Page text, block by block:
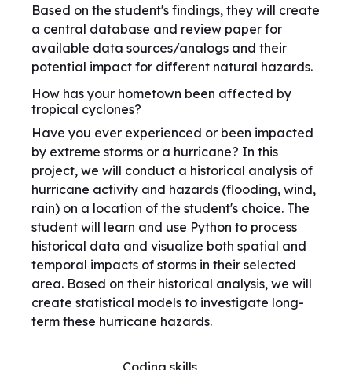
Based on the student's findings, they will create
a central database and review paper for
available data sources/analogs and their
potential impact for different natural hazards.
How has your hometown been affected by
tropical cyclones?
Have you ever experienced or been impacted
by extreme storms or a hurricane? In this
project, we will conduct a historical analysis of
hurricane activity and hazards (flooding, wind,
rain) on a location of the student's choice. The
student will learn and use Python to process
historical data and visualize both spatial and
temporal impacts of storms in their selected
area. Based on their historical analysis, we will
create statistical models to investigate long-
term these hurricane hazards.
Coding skills